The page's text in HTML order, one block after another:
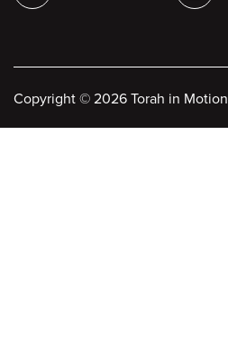
Copyright © 2026 Torah in Motion